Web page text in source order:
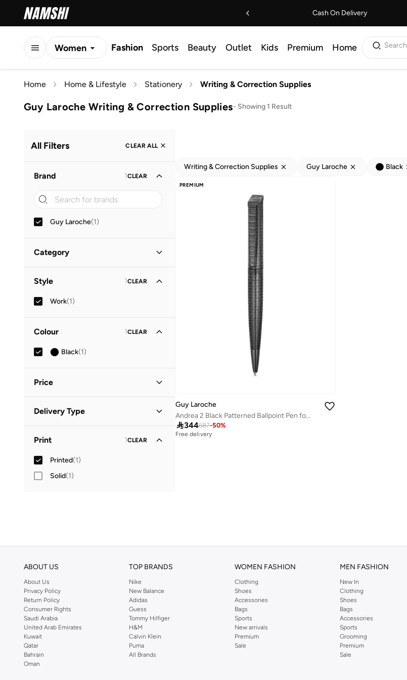
Cash On Delivery
Women Fashion Sports Beauty Outlet Kids Premium Home Search
Home Home & Lifestyle Stationery Writing & Correction Supplies
Guy Laroche Writing & Correction Supplies- Showing 1 Result
All Filters CLEAR ALL
Brand 1CLEAR
Guy Laroche(1)
Category
Pens(1)
Style 1CLEAR
Work(1)
Colour 1CLEAR
Black(1)
Price

Delivery Type
Print 1CLEAR
Printed(1)
Solid(1)
Writing & Correction Supplies Guy Laroche Black
PREMIUM
Guy Laroche
Andrea 2 Black Patterned Ballpoint Pen for Men
344687-50%
Free delivery
ABOUT US
About Us
Privacy Policy
Return Policy
Consumer Rights
Saudi Arabia
United Arab Emirates
Kuwait
Qatar
Bahrain
Oman
TOP BRANDS
Nike
New Balance
Adidas
Guess
Tommy Hilfiger
H&M
Calvin Klein
Puma
All Brands
WOMEN FASHION
Clothing
Shoes
Accessories
Bags
Sports
New arrivals
Premium
Sale
MEN FASHION
New In
Clothing
Shoes
Bags
Accessories
Sports
Grooming
Premium
Sale